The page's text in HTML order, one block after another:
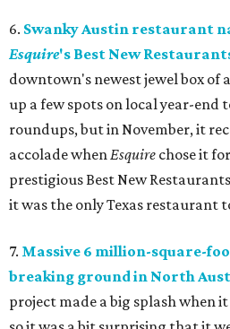
6. Swanky Austin restaurant
Esquire's Best New
downtown's newest jewel box of
up a few spots on local year-end
roundups, but in November, it
accolade whenEsquire chose it
prestigious Best New
it was the only Texas restaurant
7. Massive 6 million-square-
breaking ground in North
project made a big splash when